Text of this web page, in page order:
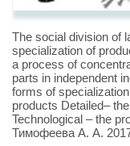
The social division of
specialization of
a process of
parts in independent
forms of
products Detailed–
Technological – the
Тимофеева А. А.